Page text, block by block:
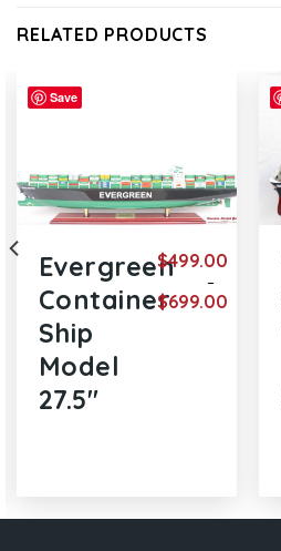
RELATED PRODUCTS
Save
Evergreen
Container
Ship
Model
27.5″
$499.00
–
$699.00